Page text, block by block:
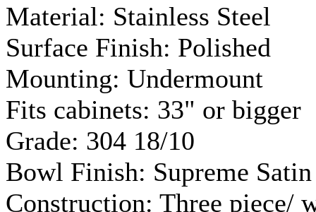
Material: Stainless Steel
Surface Finish: Polished
Mounting: Undermount
Fits cabinets: 33" or bigger
Grade: 304 18/10
Bowl Finish: Supreme Satin
Construction: Three piece/